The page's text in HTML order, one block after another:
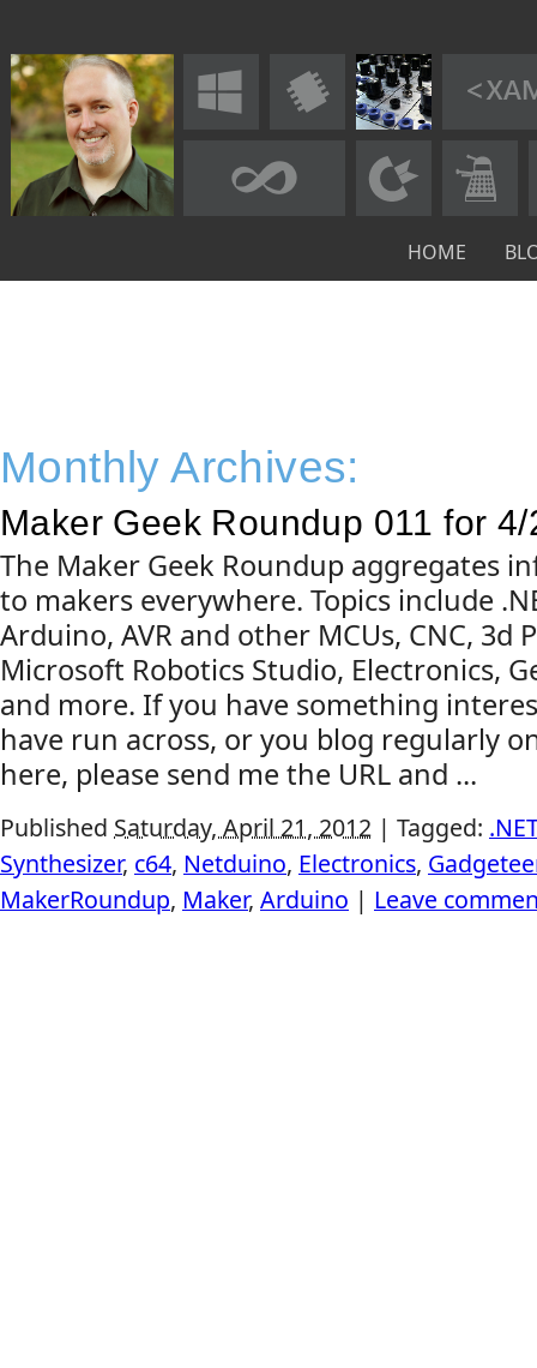
HOME
Monthly Archives:
Maker Geek Roundup 011 for
The Maker Geek Roundup aggregates
to makers everywhere. Topics include
Arduino, AVR and other MCUs, CNC, 3d
Microsoft Robotics Studio, Electronics,
and more. If you have something
have run across, or you blog regularly
here, please send me the URL and ...
Published Saturday, April 21, 2012 | Tagged: .NET
Synthesizer, c64, Netduino, Electronics,
MakerRoundup, Maker, Arduino | Leave